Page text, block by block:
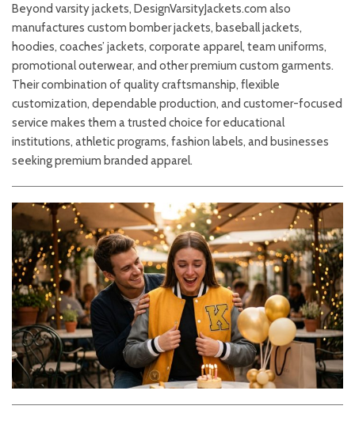
Beyond varsity jackets, DesignVarsityJackets.com also
manufactures custom bomber jackets, baseball jackets,
hoodies, coaches’ jackets, corporate apparel, team uniforms,
promotional outerwear, and other premium custom garments.
Their combination of quality craftsmanship, flexible
customization, dependable production, and customer-focused
service makes them a trusted choice for educational
institutions, athletic programs, fashion labels, and businesses
seeking premium branded apparel.